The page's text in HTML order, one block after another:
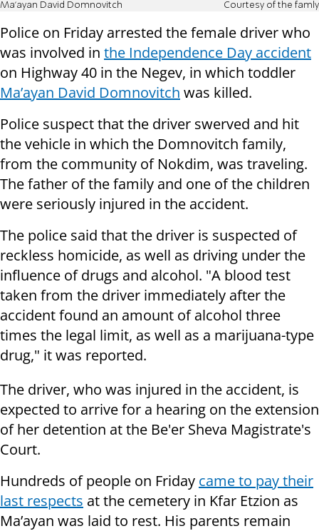
Ma’ayan David Domnovitch Courtesy of the famly
Police on Friday arrested the female driver who
was involved in the Independence Day accident
on Highway 40 in the Negev, in which toddler
Ma’ayan David Domnovitch was killed.
Police suspect that the driver swerved and hit
the vehicle in which the Domnovitch family,
from the community of Nokdim, was traveling.
The father of the family and one of the children
were seriously injured in the accident.
The police said that the driver is suspected of
reckless homicide, as well as driving under the
influence of drugs and alcohol. "A blood test
taken from the driver immediately after the
accident found an amount of alcohol three
times the legal limit, as well as a marijuana-type
drug," it was reported.
The driver, who was injured in the accident, is
expected to arrive for a hearing on the extension
of her detention at the Be'er Sheva Magistrate's
Court.
Hundreds of people on Friday came to pay their
last respects at the cemetery in Kfar Etzion as
Ma’ayan was laid to rest. His parents remain